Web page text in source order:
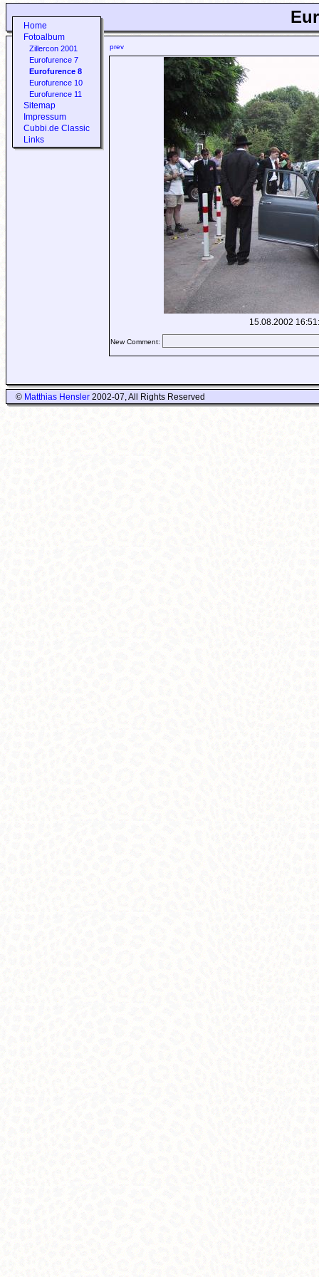
Home
Fotoalbum
Zillercon 2001
Eurofurence 7
Eurofurence 8
Eurofurence 10
Eurofurence 11
Sitemap
Impressum
Cubbi.de Classic
Links
prev
15.08.2002
New Comment:
© Matthias Hensler2002-07, All Rights Reserved